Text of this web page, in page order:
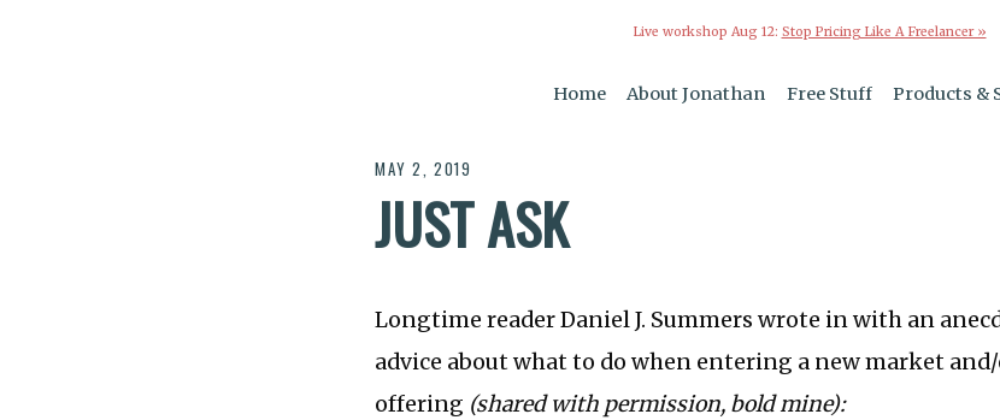
Live workshop Aug 12: Stop Pricing Like A Freelancer »
Home About Jonathan Free Stuff Products &
MAY 2, 2019
JUST ASK
Longtime reader Daniel J. Summers wrote in with an
advice about what to do when entering a new market
offering (shared with permission, bold mine):